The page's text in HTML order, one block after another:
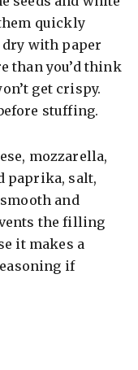
quickly
dry with paper
than you’d think
get crispy.
stuffing.
mozzarella,
paprika, salt,
and
the filling
it makes a
if